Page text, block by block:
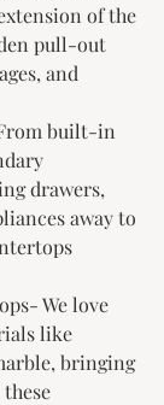
of the
pull-out
and
built-in
drawers,
away to
We love
like
bringing